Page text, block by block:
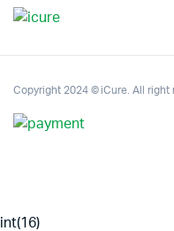
Copyright 2024 © iCure. All right
int(16)